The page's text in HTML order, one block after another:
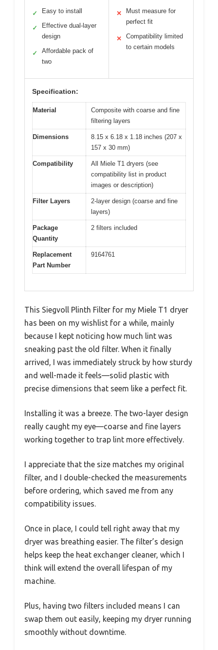
✓ Easy to install
✓
Effective dual-layer
design
✓
Affordable pack of
two
✕
Must measure for
perfect fit
✕
Compatibility limited
to certain models
Specification:
Material
Composite with coarse and fine
filtering layers
Dimensions
8.15 x 6.18 x 1.18 inches (207 x
157 x 30 mm)
Compatibility
All Miele T1 dryers (see
compatibility list in product
images or description)
Filter Layers
2-layer design (coarse and fine
layers)
Package
Quantity
2 filters included
Replacement
Part Number
9164761
This Siegvoll Plinth Filter for my Miele T1 dryer
has been on my wishlist for a while, mainly
because I kept noticing how much lint was
sneaking past the old filter. When it finally
arrived, I was immediately struck by how sturdy
and well-made it feels—solid plastic with
precise dimensions that seem like a perfect fit.
Installing it was a breeze. The two-layer design
really caught my eye—coarse and fine layers
working together to trap lint more effectively.
I appreciate that the size matches my original
filter, and I double-checked the measurements
before ordering, which saved me from any
compatibility issues.
Once in place, I could tell right away that my
dryer was breathing easier. The filter’s design
helps keep the heat exchanger cleaner, which I
think will extend the overall lifespan of my
machine.
Plus, having two filters included means I can
swap them out easily, keeping my dryer running
smoothly without downtime.